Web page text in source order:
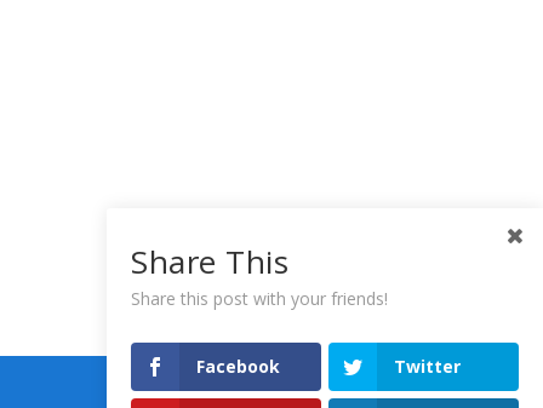
Share This
Share this post with your friends!
Facebook Twitter